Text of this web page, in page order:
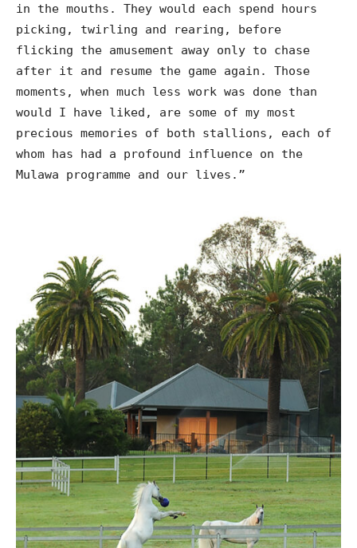
in the mouths. They would each spend hours
picking, twirling and rearing, before
flicking the amusement away only to chase
after it and resume the game again. Those
moments, when much less work was done than
would I have liked, are some of my most
precious memories of both stallions, each of
whom has had a profound influence on the
Mulawa programme and our lives.”